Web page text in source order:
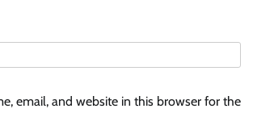
email, and website in this browser for the